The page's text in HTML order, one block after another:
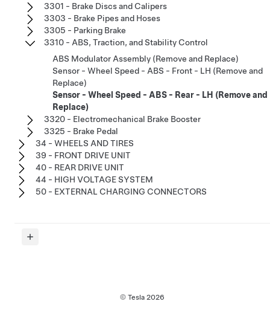
3301 - Brake Discs and Calipers
3303 - Brake Pipes and Hoses
3305 - Parking Brake
3310 - ABS, Traction, and Stability Control
ABS Modulator Assembly (Remove and Replace)
Sensor - Wheel Speed - ABS - Front - LH (Remove and
Replace)
Sensor - Wheel Speed - ABS - Rear - LH (Remove and
Replace)
3320 - Electromechanical Brake Booster
3325 - Brake Pedal
34 - WHEELS AND TIRES
39 - FRONT DRIVE UNIT
40 - REAR DRIVE UNIT
44 - HIGH VOLTAGE SYSTEM
50 - EXTERNAL CHARGING CONNECTORS
© Tesla 2026